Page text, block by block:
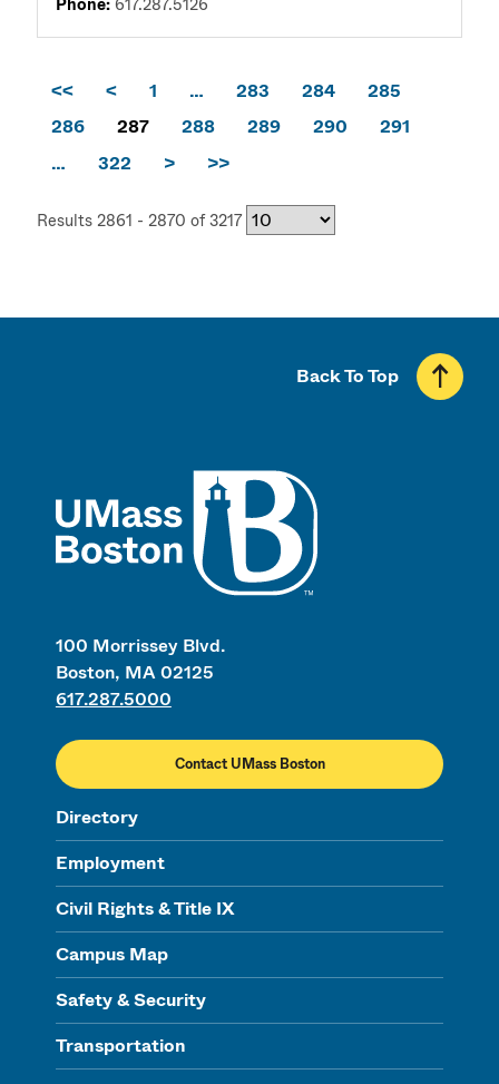
Phone:617.287.5126
<< < 1 … 283 284
285
286
287 288 289 290
291
…
322 > >>
Results 2861 - 2870 of 3217
100 Morrissey Blvd.
Boston, MA 02125
617.287.5000
Contact UMass Boston
Directory
Employment
Civil Rights & Title IX
Campus Map
Safety & Security
Transportation
Back To Top